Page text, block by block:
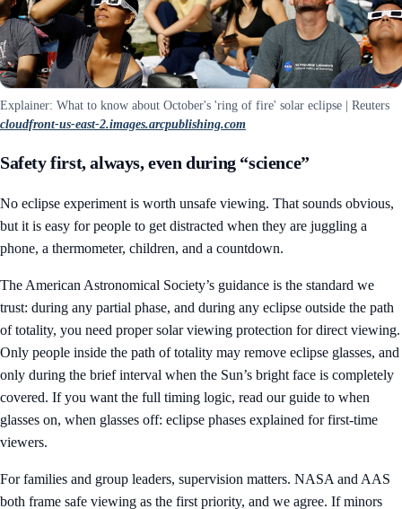
Explainer: What to know about October's 'ring of fire' solar eclipse | Reuters
cloudfront-us-east-2.images.arcpublishing.com
Safety first, always, even during “science”
No eclipse experiment is worth unsafe viewing. That sounds obvious,
but it is easy for people to get distracted when they are juggling a
phone, a thermometer, children, and a countdown.
The American Astronomical Society’s guidance is the standard we
trust: during any partial phase, and during any eclipse outside the path
of totality, you need proper solar viewing protection for direct viewing.
Only people inside the path of totality may remove eclipse glasses, and
only during the brief interval when the Sun’s bright face is completely
covered. If you want the full timing logic, read our guide to when
glasses on, when glasses off: eclipse phases explained for first-time
viewers.
For families and group leaders, supervision matters. NASA and AAS
both frame safe viewing as the first priority, and we agree. If minors